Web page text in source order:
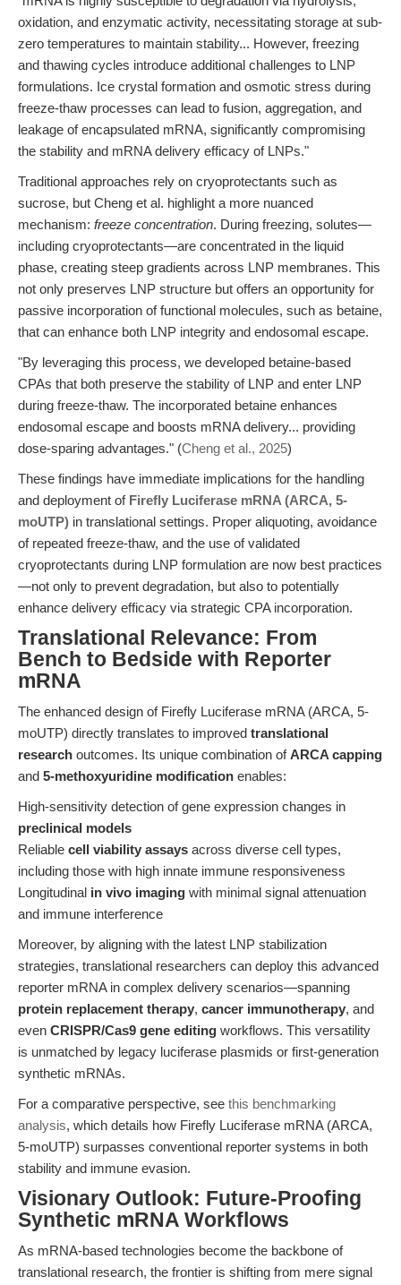
oxidation, and enzymatic activity, necessitating storage at sub-
zero temperatures to maintain stability... However, freezing
and thawing cycles introduce additional challenges to LNP
formulations. Ice crystal formation and osmotic stress during
freeze-thaw processes can lead to fusion, aggregation, and
leakage of encapsulated mRNA, significantly compromising
the stability and mRNA delivery efficacy of LNPs."
Traditional approaches rely on cryoprotectants such as
sucrose, but Cheng et al. highlight a more nuanced
mechanism: freeze concentration. During freezing, solutes—
including cryoprotectants—are concentrated in the liquid
phase, creating steep gradients across LNP membranes. This
not only preserves LNP structure but offers an opportunity for
passive incorporation of functional molecules, such as betaine,
that can enhance both LNP integrity and endosomal escape.
"By leveraging this process, we developed betaine-based
CPAs that both preserve the stability of LNP and enter LNP
during freeze-thaw. The incorporated betaine enhances
endosomal escape and boosts mRNA delivery... providing
dose-sparing advantages." (Cheng et al., 2025)
These findings have immediate implications for the handling
and deployment of Firefly Luciferase mRNA (ARCA, 5-
moUTP) in translational settings. Proper aliquoting, avoidance
of repeated freeze-thaw, and the use of validated
cryoprotectants during LNP formulation are now best practices
—not only to prevent degradation, but also to potentially
enhance delivery efficacy via strategic CPA incorporation.
Translational Relevance: From
Bench to Bedside with Reporter
mRNA
The enhanced design of Firefly Luciferase mRNA (ARCA, 5-
moUTP) directly translates to improved translational
research outcomes. Its unique combination ofARCA capping
and 5-methoxyuridine modification enables:
High-sensitivity detection of gene expression changes in
preclinical models
Reliable cell viability assays across diverse cell types,
including those with high innate immune responsiveness
Longitudinal in vivo imaging with minimal signal attenuation
and immune interference
Moreover, by aligning with the latest LNP stabilization
strategies, translational researchers can deploy this advanced
reporter mRNA in complex delivery scenarios—spanning
protein replacement therapy, cancer immunotherapy, and
even CRISPR/Cas9 gene editing workflows. This versatility
is unmatched by legacy luciferase plasmids or first-generation
synthetic mRNAs.
For a comparative perspective, see this benchmarking
analysis, which details how Firefly Luciferase mRNA (ARCA,
5-moUTP) surpasses conventional reporter systems in both
stability and immune evasion.
Visionary Outlook: Future-Proofing
Synthetic mRNA Workflows
As mRNA-based technologies become the backbone of
translational research, the frontier is shifting from mere signal